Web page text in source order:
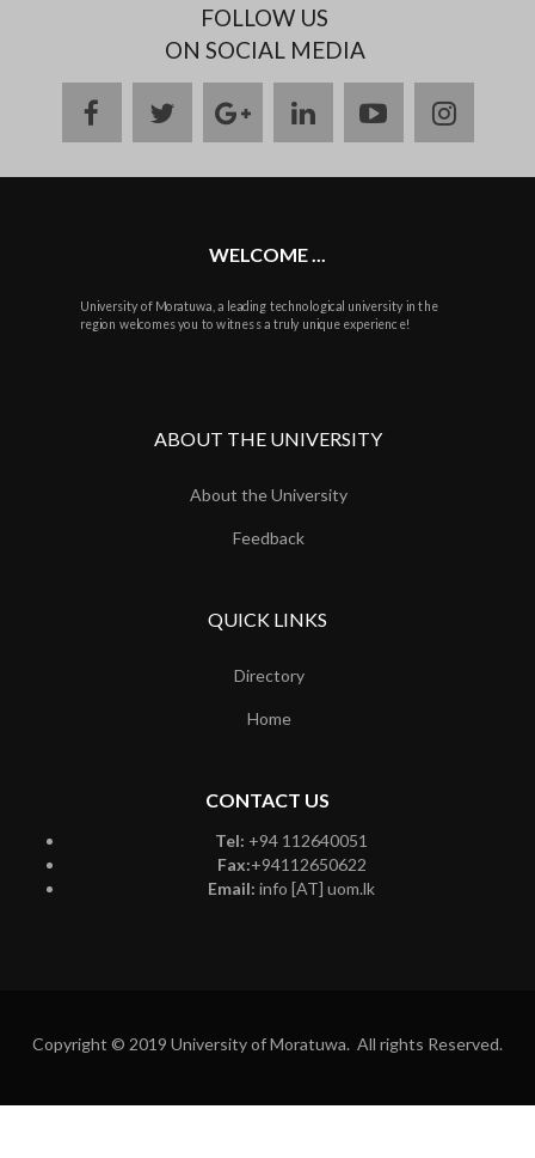
FOLLOW US
ON SOCIAL MEDIA
facebooktwittergoogle
plus
linkedinyoutube
WELCOME ...
University of Moratuwa, a leading technological university in the
region welcomes you to witness a truly unique experience!
ABOUT THE UNIVERSITY
About the University
Feedback
QUICK LINKS
Directory
Home
CONTACT US
Tel: +94 112640051
Fax:+94112650622
Email: info [AT] uom.lk
Copyright © 2019 University of Moratuwa. All rights Reserved.